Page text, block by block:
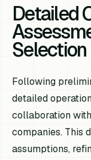
Detailed
Selection
Following
detailed
collaboration
companies. This
assumptions,